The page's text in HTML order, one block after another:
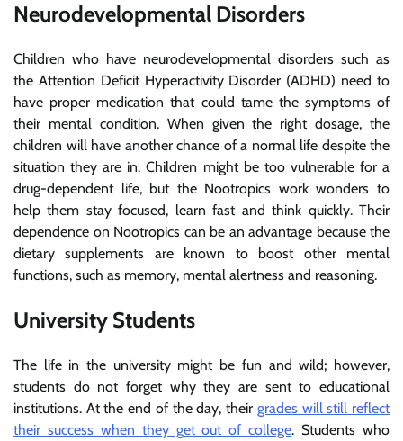
Neurodevelopmental Disorders
Children who have neurodevelopmental disorders such as
the Attention Deficit Hyperactivity Disorder (ADHD) need to
have proper medication that could tame the symptoms of
their mental condition. When given the right dosage, the
children will have another chance of a normal life despite the
situation they are in. Children might be too vulnerable for a
drug-dependent life, but the Nootropics work wonders to
help them stay focused, learn fast and think quickly. Their
dependence on Nootropics can be an advantage because the
dietary supplements are known to boost other mental
functions, such as memory, mental alertness and reasoning.
University Students
The life in the university might be fun and wild; however,
students do not forget why they are sent to educational
institutions. At the end of the day, their grades will still reflect
their success when they get out of college. Students who